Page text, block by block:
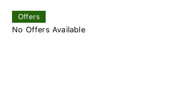
Offers
No Offers Available